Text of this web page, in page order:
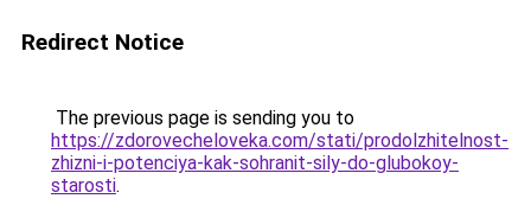
Redirect Notice
The previous page is sending you to
https://zdorovecheloveka.com/stati/prodolzhitelnost-
zhizni-i-potenciya-kak-sohranit-sily-do-glubokoy-
starosti.